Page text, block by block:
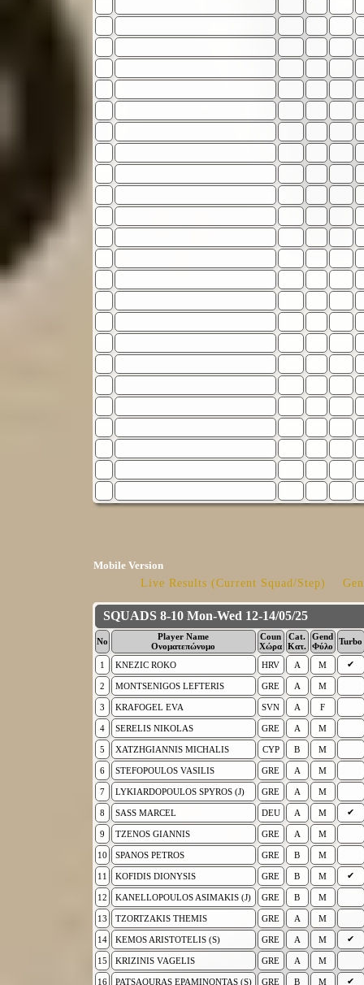
Mobile Version
Live Results (Current Squad/Step)
SQUADS 8-10 Mon-Wed 12-14/05/25
No
Player Name
Ονοματεπώνυμο
Coun
Χώρα
Cat.
Κατ.
Gend
Φύλο
Turbo
1 KNEZIC ROKO HRV A M ✔
2 MONTSENIGOS LEFTERIS GRE A M
3 KRAFOGEL EVA SVN A F
4 SERELIS NIKOLAS GRE A M
5 XATZHGIANNIS MICHALIS CYP B M
6 STEFOPOULOS VASILIS GRE A M
7 LYKIARDOPOULOS SPYROS (J) GRE A M
8 SASS MARCEL DEU A M ✔
9 TZENOS GIANNIS GRE A M
10 SPANOS PETROS GRE B M
11 KOFIDIS DIONYSIS GRE B M ✔
12 KANELLOPOULOS ASIMAKIS (J) GRE B M
13 TZORTZAKIS THEMIS GRE A M
14 KEMOS ARISTOTELIS (S) GRE A M ✔
15 KRIZINIS VAGELIS GRE A M
16 PATSAOURAS EPAMINONTAS (S) GRE B M ✔